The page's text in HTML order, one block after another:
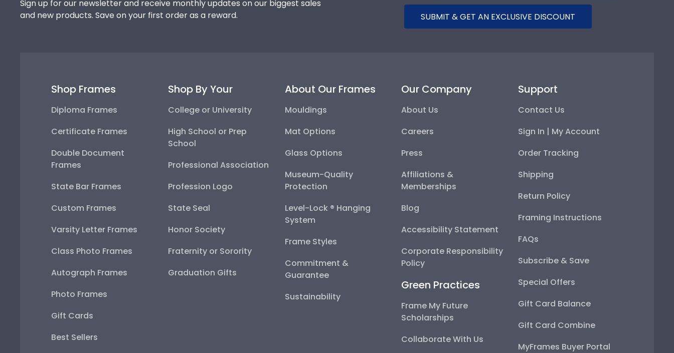
Sign up for our newsletter and receive monthly updates on our biggest sales
and new products. Save on your first order as a reward.
SUBMIT & GET AN EXCLUSIVE DISCOUNT
Shop Frames
Diploma Frames
Certificate Frames
Double Document
Frames
State Bar Frames
Custom Frames
Varsity Letter Frames
Class Photo Frames
Autograph Frames
Photo Frames
Gift Cards
Best Sellers
Shop By Your
College or University
High School or Prep
School
Professional Association
Profession Logo
State Seal
Honor Society
Fraternity or Sorority
Graduation Gifts
About Our Frames
Mouldings
Mat Options
Glass Options
Museum-Quality
Protection
Level-Lock ® Hanging
System
Frame Styles
Commitment &
Guarantee
Sustainability
Our Company
About Us
Careers
Press
Affiliations &
Memberships
Blog
Accessibility Statement
Corporate Responsibility
Policy
Green Practices
Frame My Future
Scholarships
Collaborate With Us
Support
Contact Us
Sign In | My Account
Order Tracking
Shipping
Return Policy
Framing Instructions
FAQs
Subscribe & Save
Special Offers
Gift Card Balance
Gift Card Combine
MyFrames Buyer Portal